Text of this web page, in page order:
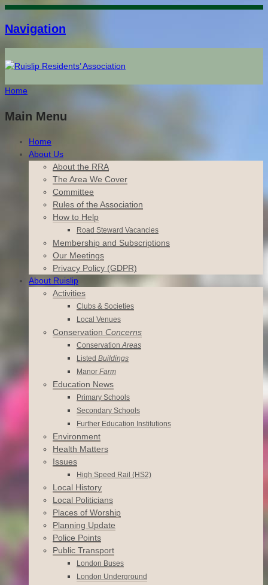
Navigation
Home
Main Menu
Home
About Us
About the RRA
The Area We Cover
Committee
Rules of the Association
How to Help
Road Steward Vacancies
Membership and Subscriptions
Our Meetings
Privacy Policy (GDPR)
About Ruislip
Activities
Clubs & Societies
Local Venues
Conservation Concerns
ConservationAreas
Listed Buildings
Manor Farm
Education News
Primary Schools
Secondary Schools
Further Education Institutions
Environment
Health Matters
Issues
High Speed Rail (HS2)
Local History
Local Politicians
Places of Worship
Planning Update
Police Points
Public Transport
London Buses
London Underground